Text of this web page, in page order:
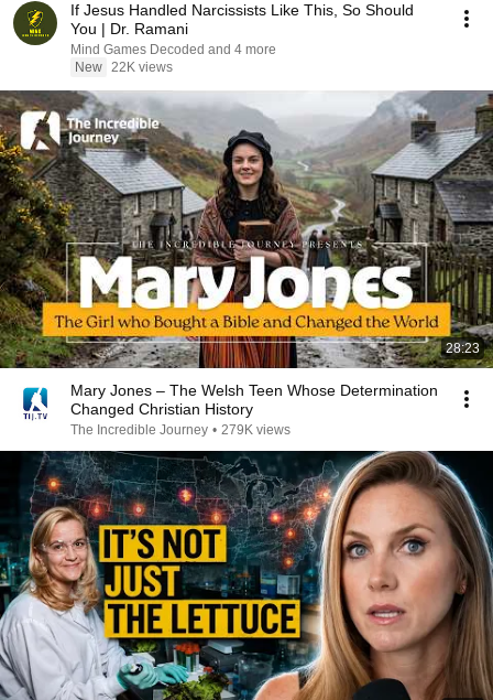
If Jesus Handled Narcissists Like This, So Should
You | Dr. Ramani
Mind Games Decoded and 4 more
New 22K views
28:23
Mary Jones – The Welsh Teen Whose Determination
Changed Christian History
The Incredible Journey • 279K views